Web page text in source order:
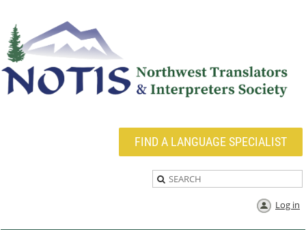
FIND A LANGUAGE SPECIALIST
Log in